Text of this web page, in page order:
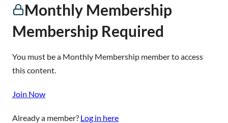
Monthly Membership
Membership Required
You must be a Monthly Membership member to access
this content.
Join Now
Already a member? Log in here